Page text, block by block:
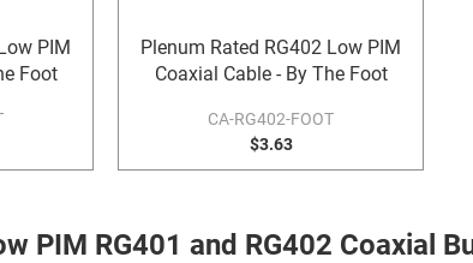
PIM
Foot
Plenum Rated RG402 Low PIM
Coaxial Cable - By The Foot
CA-RG402-FOOT
$3.63
PIM RG401 and RG402 Coaxial